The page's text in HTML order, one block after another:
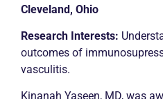
Cleveland, Ohio
Research Interests:
outcomes of
vasculitis.
Kinanah Yaseen, MD, was